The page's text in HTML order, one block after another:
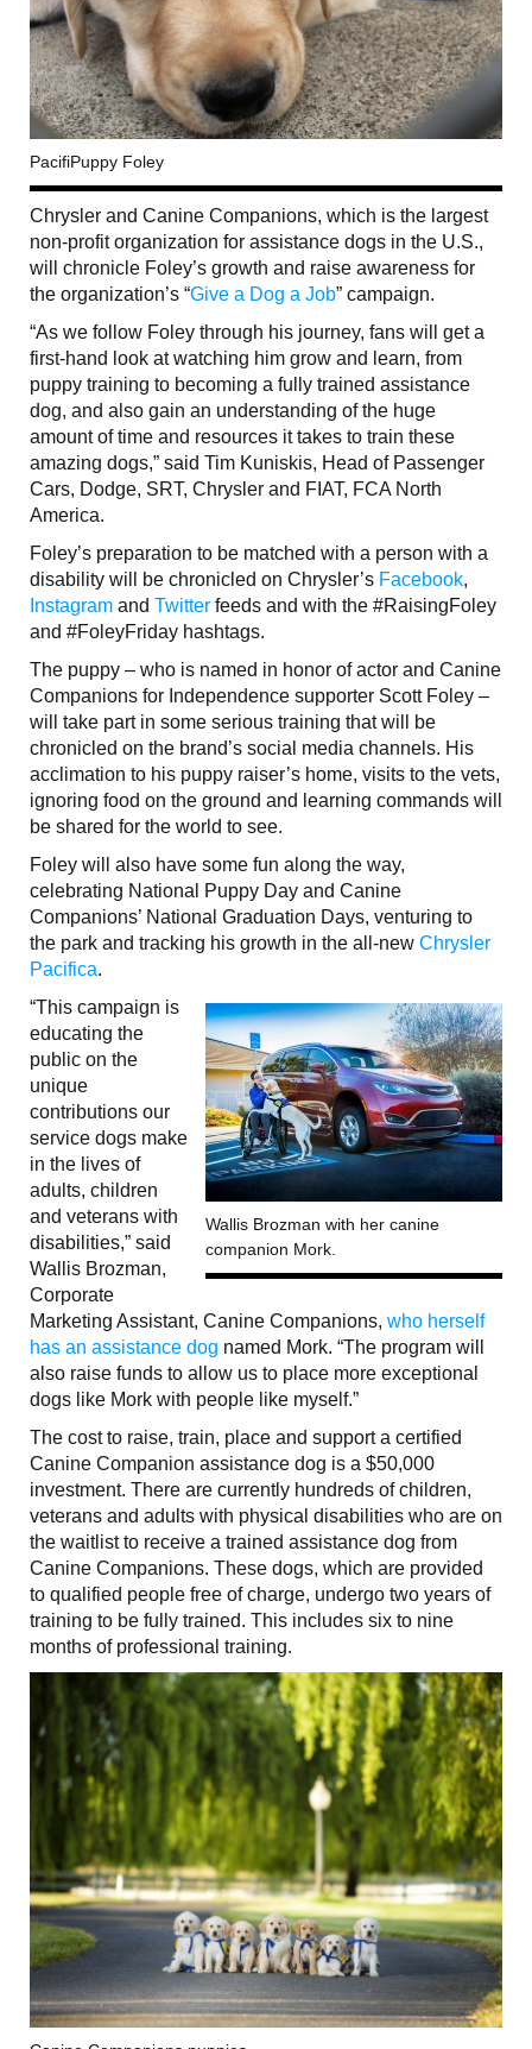
PacifiPuppy Foley
Chrysler and Canine Companions, which is the largest
non-profit organization for assistance dogs in the U.S.,
will chronicle Foley’s growth and raise awareness for
the organization’s “Give a Dog a Job” campaign.
“As we follow Foley through his journey, fans will get a
first-hand look at watching him grow and learn, from
puppy training to becoming a fully trained assistance
dog, and also gain an understanding of the huge
amount of time and resources it takes to train these
amazing dogs,” said Tim Kuniskis, Head of Passenger
Cars, Dodge, SRT, Chrysler and FIAT, FCA North
America.
Foley’s preparation to be matched with a person with a
disability will be chronicled on Chrysler’s Facebook,
Instagram and Twitter feeds and with the #RaisingFoley
and #FoleyFriday hashtags.
The puppy – who is named in honor of actor and Canine
Companions for Independence supporter Scott Foley –
will take part in some serious training that will be
chronicled on the brand’s social media channels. His
acclimation to his puppy raiser’s home, visits to the vets,
ignoring food on the ground and learning commands will
be shared for the world to see.
Foley will also have some fun along the way,
celebrating National Puppy Day and Canine
Companions’ National Graduation Days, venturing to
the park and tracking his growth in the all-new Chrysler
Pacifica.
Wallis Brozman with her canine
companion Mork.
“This campaign is
educating the
public on the
unique
contributions our
service dogs make
in the lives of
adults, children
and veterans with
disabilities,” said
Wallis Brozman,
Corporate
Marketing Assistant, Canine Companions, who herself
has an assistance dog named Mork. “The program will
also raise funds to allow us to place more exceptional
dogs like Mork with people like myself.”
The cost to raise, train, place and support a certified
Canine Companion assistance dog is a $50,000
investment. There are currently hundreds of children,
veterans and adults with physical disabilities who are on
the waitlist to receive a trained assistance dog from
Canine Companions. These dogs, which are provided
to qualified people free of charge, undergo two years of
training to be fully trained. This includes six to nine
months of professional training.